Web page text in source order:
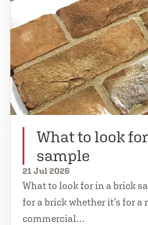
What to look
sample
21 Jul 2026
What to look for in a brick
for a brick whether it’s for a
commercial…